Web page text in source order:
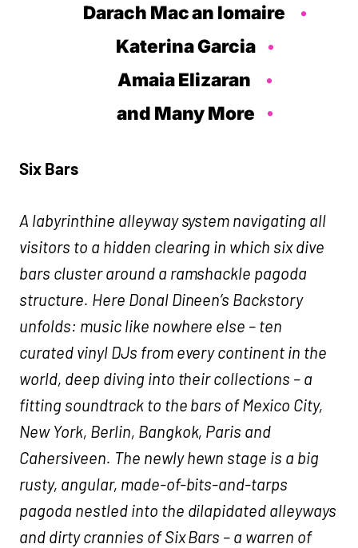
Darach Mac an Iomaire
Katerina Garcia
Amaia Elizaran
and Many More
Six Bars
A labyrinthine alleyway system navigating all
visitors to a hidden clearing in which six dive
bars cluster around a ramshackle pagoda
structure. Here Donal Dineen’s Backstory
unfolds: music like nowhere else – ten
curated vinyl DJs from every continent in the
world, deep diving into their collections – a
fitting soundtrack to the bars of Mexico City,
New York, Berlin, Bangkok, Paris and
Cahersiveen. The newly hewn stage is a big
rusty, angular, made-of-bits-and-tarps
pagoda nestled into the dilapidated alleyways
and dirty crannies of Six Bars – a warren of